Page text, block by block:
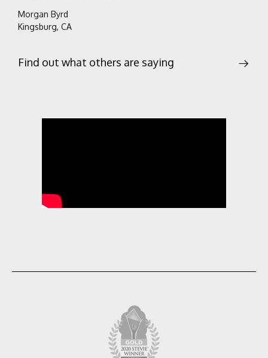
Morgan Byrd
Kingsburg, CA
Find out what others are saying